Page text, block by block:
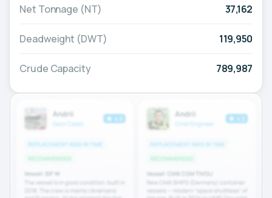
Net Tonnage (NT) 37,162
Deadweight (DWT) 119,950
Crude Capacity 789,987